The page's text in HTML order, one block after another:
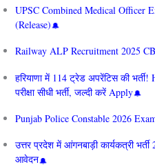
UPSC Combined Medical Officer
(Release)
Railway ALP Recruitment 2025
हरियाणा में 114 ट्रेड अपरेंटिस की
परीक्षा सीधी भर्ती, जल्दी करें Apply
Punjab Police Constable 2026
उत्तर प्रदेश में आंगनबाड़ी कार्यकत्री
आवेदन